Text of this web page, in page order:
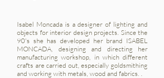
Isabel Moncada is a designer of lighting and
objects for interior design projects. Since the
90's she has developed her brand ISABEL
MONCADA, designing and directing her
manufacturing workshop, in which different
crafts are carried out, especially goldsmithing
and working with metals, wood and fabrics. .